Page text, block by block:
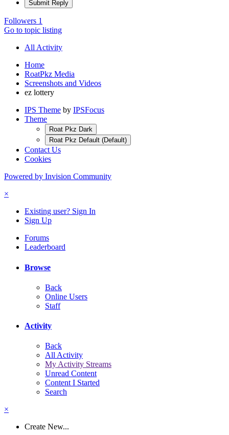
Submit Reply
Followers 1
Go to topic listing
All Activity
Home
RoatPkz Media
Screenshots and Videos
ez lottery
IPS Theme by IPSFocus
Theme
Roat Pkz Dark
Roat Pkz Default (Default)
Contact Us
Cookies
Powered by Invision Community
×
Existing user? Sign In
Sign Up
Forums
Leaderboard
Browse
Back
Online Users
Staff
Activity
Back
All Activity
My Activity Streams
Unread Content
Content I Started
Search
×
Create New...